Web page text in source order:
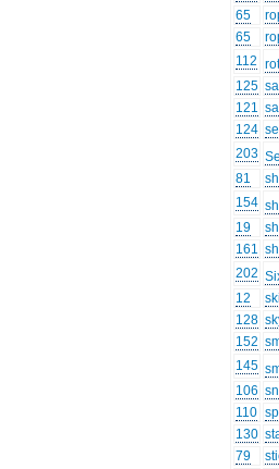
65
65
112
125
121
124
203
81
154
19
161
202
12
128
152
145
106
110
130
79